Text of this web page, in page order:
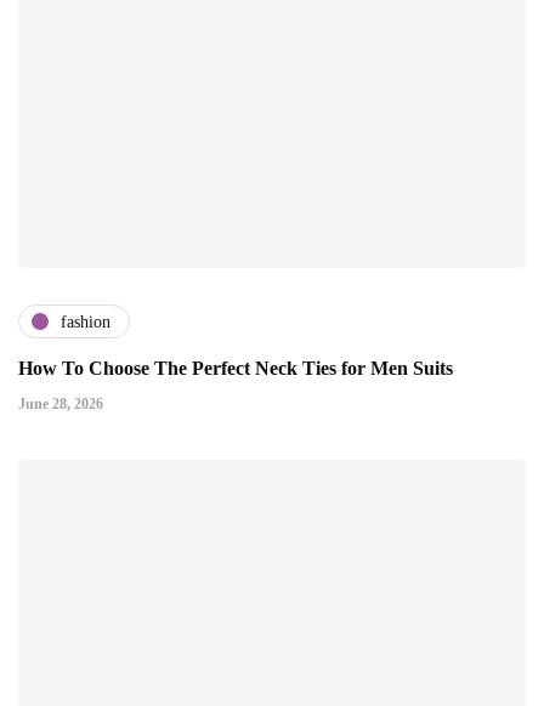
fashion
How To Choose The Perfect Neck Ties for Men Suits
June 28, 2026